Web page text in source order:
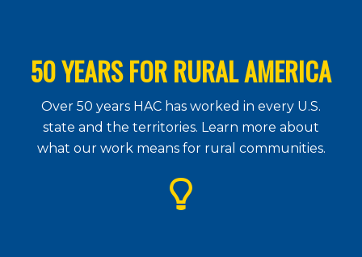
50 YEARS FOR RURAL AMERICA
Over 50 years HAC has worked in every U.S.
state and the territories. Learn more about
what our work means for rural communities.